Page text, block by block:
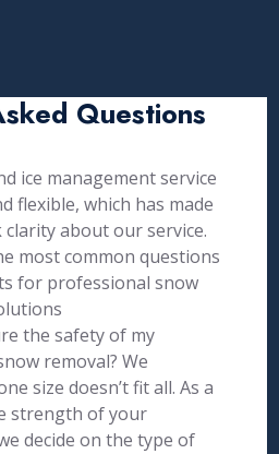
Questions
ice management service
flexible, which has made
about our service.
most common questions
for professional snow
the safety of my
removal? We
size doesn’t fit all. As a
strength of your
decide on the type of